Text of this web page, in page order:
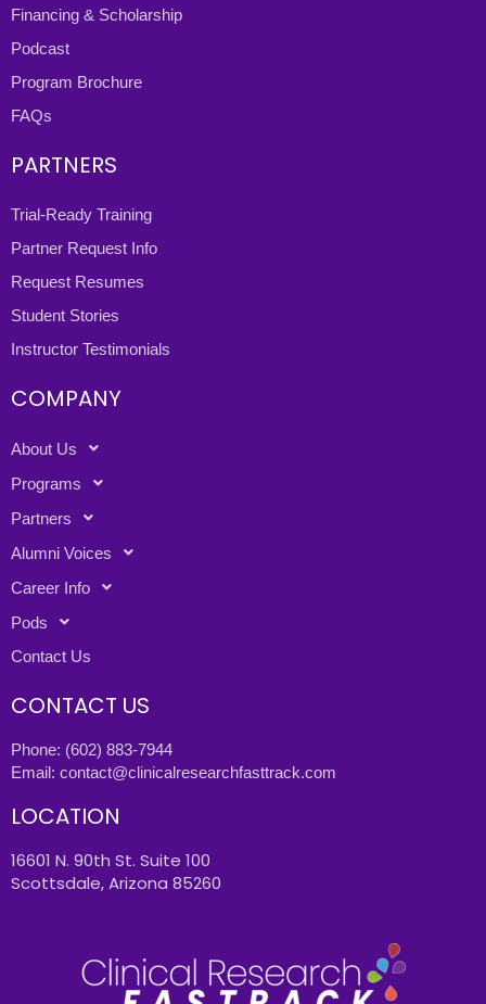
Financing & Scholarship
Podcast
Program Brochure
FAQs
PARTNERS
Trial-Ready Training
Partner Request Info
Request Resumes
Student Stories
Instructor Testimonials
COMPANY
About Us
Programs
Partners
Alumni Voices
Career Info
Pods
Contact Us
CONTACT US
Phone: (602) 883-7944
Email: contact@clinicalresearchfasttrack.com
LOCATION
16601 N. 90th St. Suite 100
Scottsdale, Arizona 85260